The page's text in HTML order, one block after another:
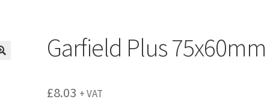
Garfield Plus 75x60mm
£8.03 + VAT